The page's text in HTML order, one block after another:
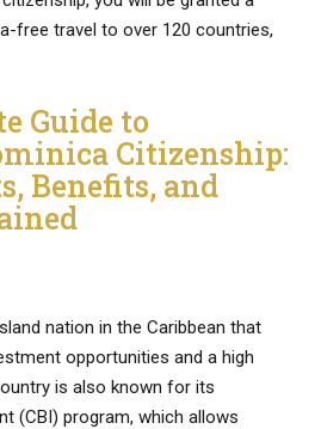
free travel to over 120 countries,
Guide to
Citizenship:
Benefits, and
nation in the Caribbean that
opportunities and a high
is also known for its
(CBI) program, which allows